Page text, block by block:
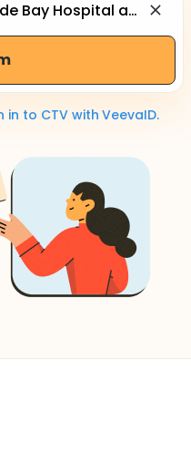
to CTV with VeevaID.